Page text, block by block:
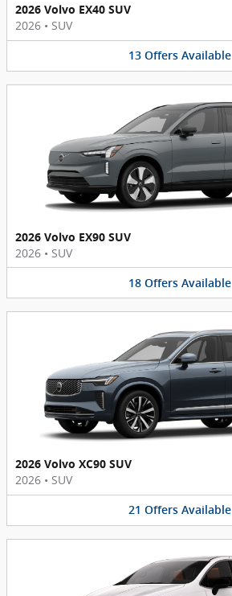
2026 Volvo EX40 SUV
2026 • SUV
13 Offers Available
2026 Volvo EX90 SUV
2026 • SUV
18 Offers Available
2026 Volvo XC90 SUV
2026 • SUV
21 Offers Available